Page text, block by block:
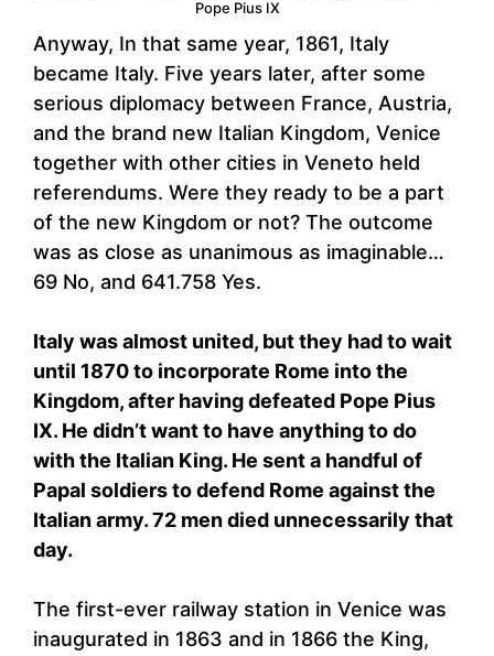
Pope Pius IX
Anyway, In that same year, 1861, Italy
became Italy. Five years later, after some
serious diplomacy between France, Austria,
and the brand new Italian Kingdom, Venice
together with other cities in Veneto held
referendums. Were they ready to be a part
of the new Kingdom or not? The outcome
was as close as unanimous as imaginable…
69 No, and 641.758 Yes.
Italy was almost united, but they had to wait
until 1870 to incorporate Rome into the
Kingdom, after having defeated Pope Pius
IX. He didn’t want to have anything to do
with the Italian King. He sent a handful of
Papal soldiers to defend Rome against the
Italian army. 72 men died unnecessarily that
day.
The first-ever railway station in Venice was
inaugurated in 1863 and in 1866 the King,